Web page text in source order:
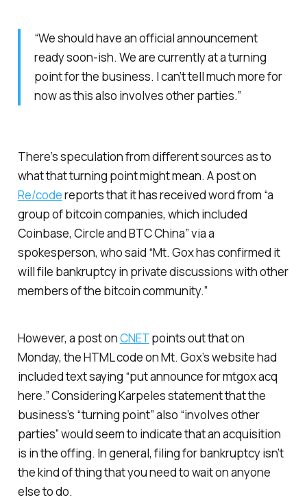
“We should have an official announcement
ready soon-ish. We are currently at a turning
point for the business. I can’t tell much more for
now as this also involves other parties.”
There’s speculation from different sources as to
what that turning point might mean. A post on
Re/codereports that it has received word from “a
group of bitcoin companies, which included
Coinbase, Circle and BTC China” via a
spokesperson, who said “Mt. Gox has confirmed it
will file bankruptcy in private discussions with other
members of the bitcoin community.”
However, a post onCNETpoints out that on
Monday, the HTML code on Mt. Gox’s website had
included text saying “put announce for mtgox acq
here.” Considering Karpeles statement that the
business’s “turning point” also “involves other
parties” would seem to indicate that an acquisition
is in the offing. In general, filing for bankruptcy isn’t
the kind of thing that you need to wait on anyone
else to do.